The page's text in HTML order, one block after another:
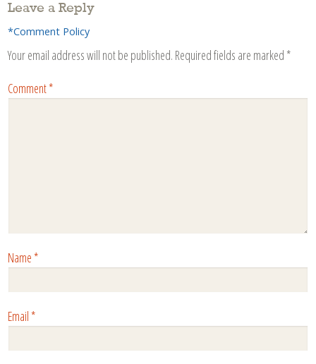
Leave a Reply
*Comment Policy
Your email address will not be published. Required fields are marked *
Comment*
Name*
Email*